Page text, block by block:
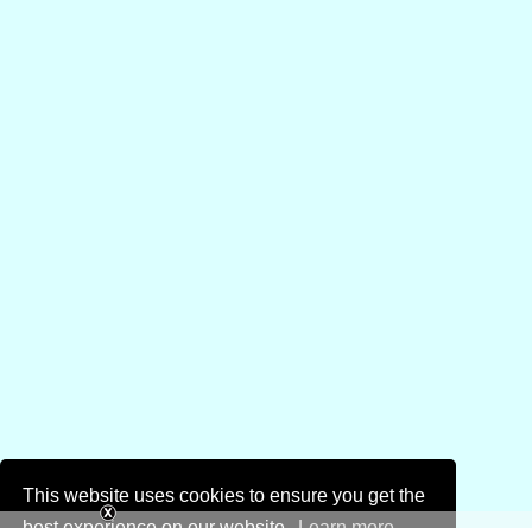
This website uses cookies to ensure you get the